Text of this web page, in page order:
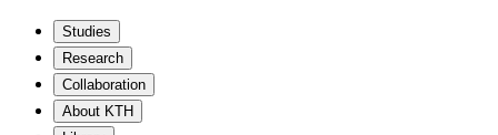
Studies
Research
Collaboration
About KTH